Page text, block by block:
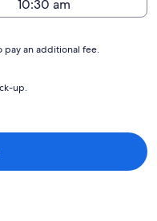
pay an additional fee.
up.